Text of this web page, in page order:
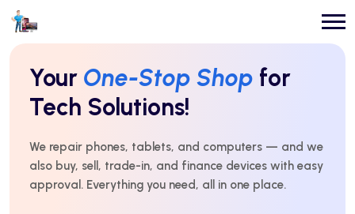
Repairs You CanCount On
Every Time!
For over 10 years, we’ve delivered expert repairs with
honest service and real results. Fast, affordable, and
trusted by thousands.